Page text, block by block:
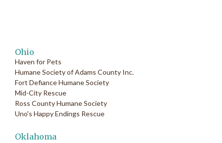
Ohio
Haven for Pets
Humane Society of Adams County Inc.
Fort Defiance Humane Society
Mid-City Rescue
Ross County Humane Society
Uno's Happy Endings Rescue
Oklahoma